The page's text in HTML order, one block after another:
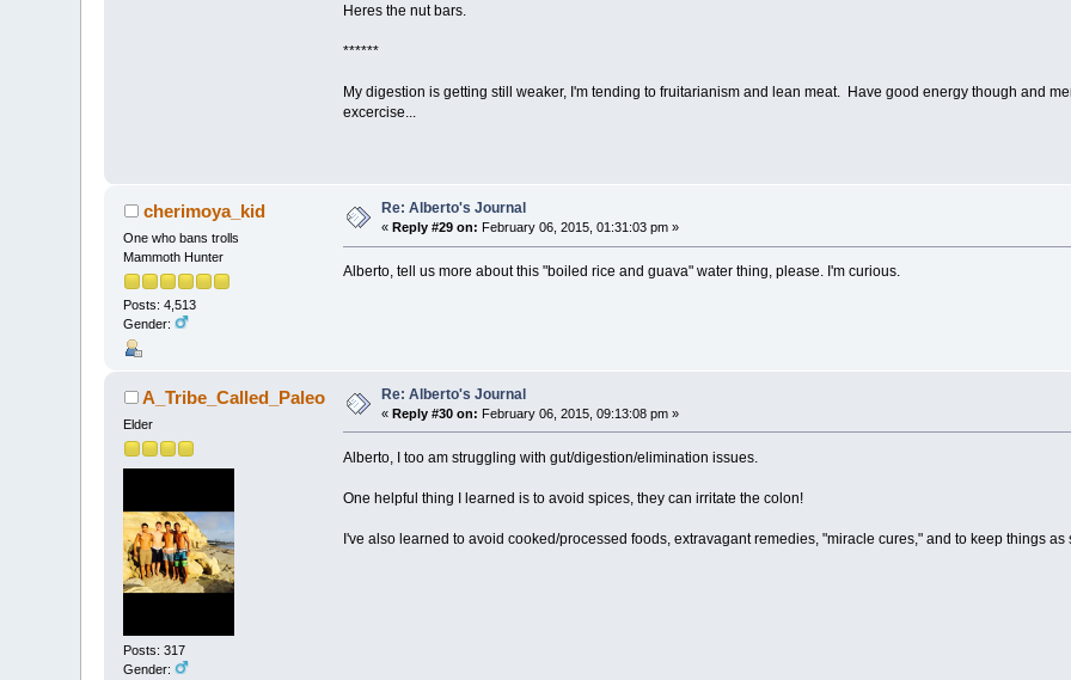
Heres the nut bars.
******
My digestion is getting still weaker, I'm tending to fruitarianism and lean meat. Have good energy though and
excercise...
cherimoya_kid
One who bans trolls
Mammoth Hunter
Posts: 4,513
Gender:
Re: Alberto's Journal
«Reply #29 on: February 06, 2015, 01:31:03 pm »
Alberto, tell us more about this "boiled rice and guava" water thing, please. I'm curious.
A_Tribe_Called_Paleo
Elder
Posts: 317
Gender:
Re: Alberto's Journal
«Reply #30 on: February 06, 2015, 09:13:08 pm »
Alberto, I too am struggling with gut/digestion/elimination issues.
One helpful thing I learned is to avoid spices, they can irritate the colon!
I've also learned to avoid cooked/processed foods, extravagant remedies, "miracle cures," and to keep things as